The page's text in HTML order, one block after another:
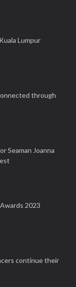
Lumpur
through
Seaman Joanna
2023
continue their